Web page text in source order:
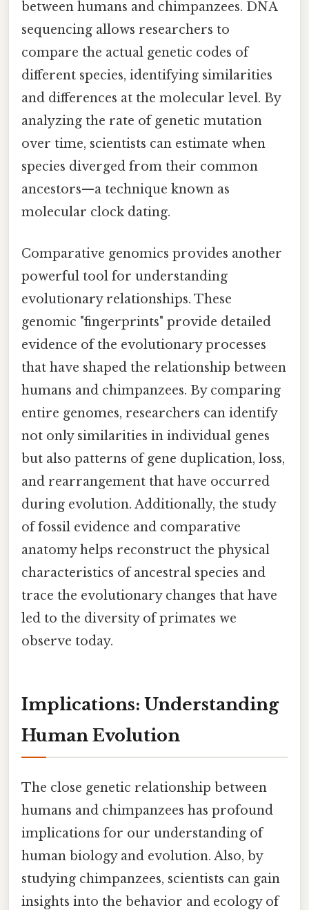
between humans and chimpanzees. DNA
sequencing allows researchers to
compare the actual genetic codes of
different species, identifying similarities
and differences at the molecular level. By
analyzing the rate of genetic mutation
over time, scientists can estimate when
species diverged from their common
ancestors—a technique known as
molecular clock dating.
Comparative genomics provides another
powerful tool for understanding
evolutionary relationships. These
genomic "fingerprints" provide detailed
evidence of the evolutionary processes
that have shaped the relationship between
humans and chimpanzees. By comparing
entire genomes, researchers can identify
not only similarities in individual genes
but also patterns of gene duplication, loss,
and rearrangement that have occurred
during evolution. Additionally, the study
of fossil evidence and comparative
anatomy helps reconstruct the physical
characteristics of ancestral species and
trace the evolutionary changes that have
led to the diversity of primates we
observe today.
Implications: Understanding
Human Evolution
The close genetic relationship between
humans and chimpanzees has profound
implications for our understanding of
human biology and evolution. Also, by
studying chimpanzees, scientists can gain
insights into the behavior and ecology of